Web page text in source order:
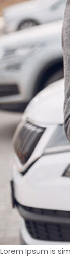
Lorem Ipsum is